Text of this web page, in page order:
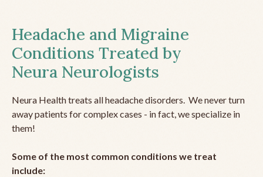
Headache and Migraine
Conditions Treated by
Neura Neurologists
Neura Health treats all headache disorders. We never turn
away patients for complex cases - in fact, we specialize in
them!
Some of the most common conditions we treat
include: